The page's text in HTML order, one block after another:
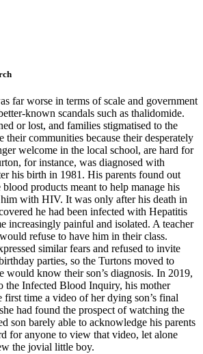
far worse in terms of scale and government
known scandals such as thalidomide.
or lost, and families stigmatised to the
their communities because their desperately
welcome in the local school, are hard for
for instance, was diagnosed with
his birth in 1981. His parents found out
products meant to help manage his
with HIV. It was only after his death in
he had been infected with Hepatitis
increasingly painful and isolated. A teacher
refuse to have him in their class.
similar fears and refused to invite
parties, so the Turtons moved to
would know their son’s diagnosis. In 2019,
the Infected Blood Inquiry, his mother
first time a video of her dying son’s final
had found the prospect of watching the
son barely able to acknowledge his parents
for anyone to view that video, let alone
the jovial little boy.